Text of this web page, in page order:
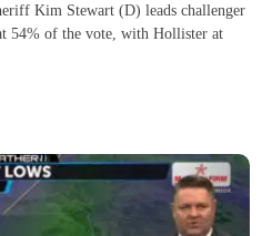
Kim Stewart (D) leads challenger
54% of the vote, with Hollister at